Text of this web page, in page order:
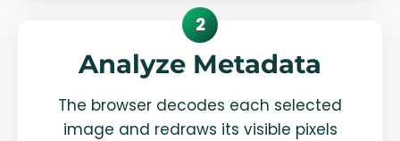
2
Analyze Metadata
The browser decodes each selected
image and redraws its visible pixels